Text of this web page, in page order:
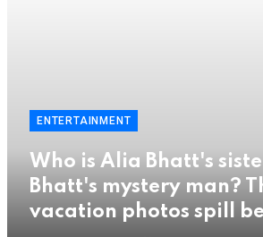
ENTERTAINMENT
Who is Alia Bhatt's
Bhatt's mystery man?
vacation photos spill